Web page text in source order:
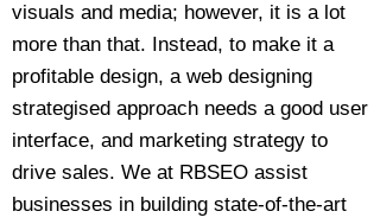
visuals and media; however, it is a lot
more than that. Instead, to make it a
profitable design, a web designing
strategised approach needs a good user
interface, and marketing strategy to
drive sales. We at RBSEO assist
businesses in building state-of-the-art